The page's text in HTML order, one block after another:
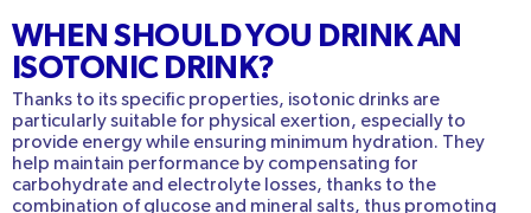
WHEN SHOULD YOU DRINK AN
ISOTONIC DRINK?
Thanks to its specific properties, isotonic drinks are
particularly suitable for physical exertion, especially to
provide energy while ensuring minimum hydration. They
help maintain performance by compensating for
carbohydrate and electrolyte losses, thanks to the
combination of glucose and mineral salts, thus promoting